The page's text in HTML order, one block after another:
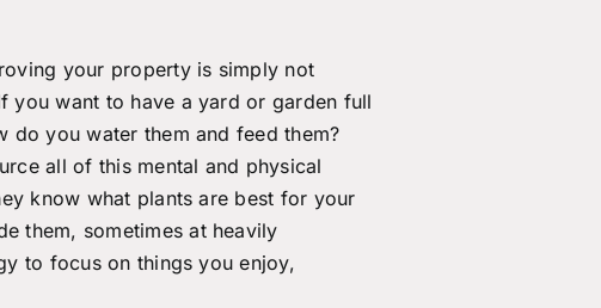
your property is simply not
you want to have a yard or garden full
do you water them and feed them?
all of this mental and physical
know what plants are best for your
them, sometimes at heavily
to focus on things you enjoy,